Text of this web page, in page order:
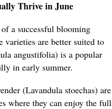
Thrive in June
a successful blooming
varieties are better suited to
angustifolia) is a popular
in early summer.
(Lavandula stoechas) are
where they can enjoy the full